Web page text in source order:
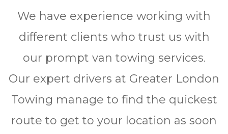
We have experience working with
different clients who trust us with
our prompt van towing services.
Our expert drivers at Greater London
Towing manage to find the quickest
route to get to your location as soon